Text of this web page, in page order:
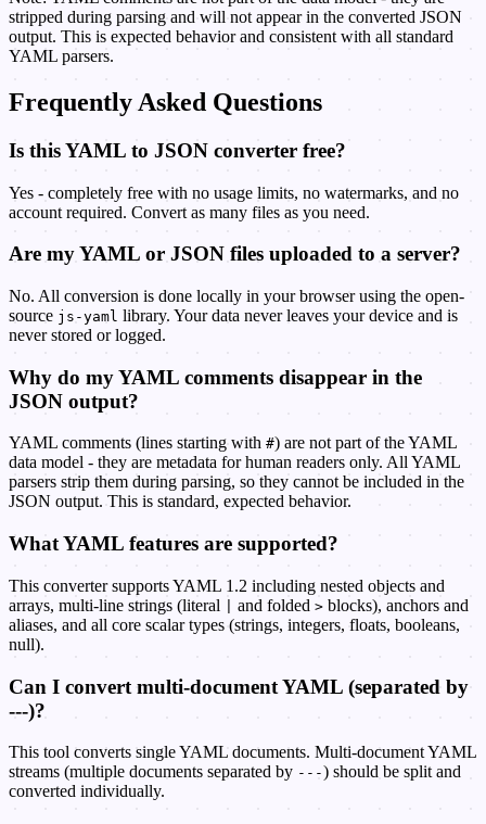
stripped during parsing and will not appear in the converted JSON
output. This is expected behavior and consistent with all standard
YAML parsers.
Frequently Asked Questions
Is this YAML to JSON converter free?
Yes - completely free with no usage limits, no watermarks, and no
account required. Convert as many files as you need.
Are my YAML or JSON files uploaded to a server?
No. All conversion is done locally in your browser using the open-
source js-yaml library. Your data never leaves your device and is
never stored or logged.
Why do my YAML comments disappear in the
JSON output?
YAML comments (lines starting with #) are not part of the YAML
data model - they are metadata for human readers only. All YAML
parsers strip them during parsing, so they cannot be included in the
JSON output. This is standard, expected behavior.
What YAML features are supported?
This converter supports YAML 1.2 including nested objects and
arrays, multi-line strings (literal
and folded > blocks), anchors and
aliases, and all core scalar types (strings, integers, floats, booleans,
null).
Can I convert multi-document YAML (separated by
---)?
This tool converts single YAML documents. Multi-document YAML
streams (multiple documents separated by ---) should be split and
converted individually.